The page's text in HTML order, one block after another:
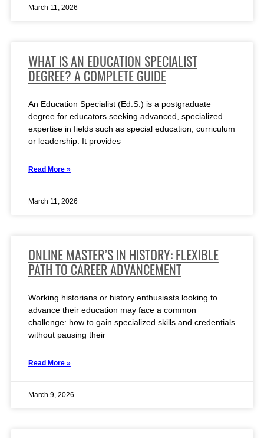
March 11, 2026
WHAT IS AN EDUCATION SPECIALIST
DEGREE? A COMPLETE GUIDE
An Education Specialist (Ed.S.) is a postgraduate
degree for educators seeking advanced, specialized
expertise in fields such as special education, curriculum
or leadership. It provides
Read More »
March 11, 2026
ONLINE MASTER’S IN HISTORY: FLEXIBLE
PATH TO CAREER ADVANCEMENT
Working historians or history enthusiasts looking to
advance their education may face a common
challenge: how to gain specialized skills and credentials
without pausing their
Read More »
March 9, 2026